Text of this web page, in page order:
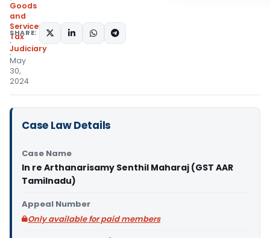
Goods
and
Services
Tax
Judiciary
May
30,
2024
SHARE:
Case Law Details
Case Name
In re Arthanarisamy Senthil Maharaj (GST AAR
Tamilnadu)
Appeal Number
Only available for paid members